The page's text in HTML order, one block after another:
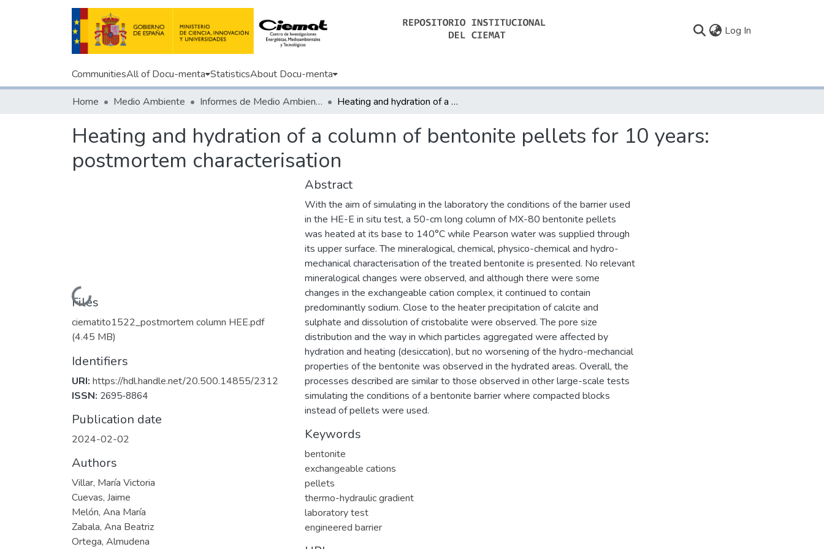
Log In
CommunitiesAll of Docu-menta StatisticsAbout Docu-menta
Home Medio Ambiente Informes de Medio Ambiente Heating and hydration of a column of bentonite pellets for 10 years: postmortem characterisation
Heating and hydration of a column of bentonite pellets for 10 years:
postmortem characterisation
Loading...
Files
ciematito1522_postmortem column HEE.pdf
(4.45 MB)
Identifiers
URI: https://hdl.handle.net/20.500.14855/2312
ISSN: 2695-8864
Publication date
2024-02-02
Authors
Villar, María Victoria
Cuevas, Jaime
Melón, Ana María
Zabala, Ana Beatriz
Ortega, Almudena
Abstract
With the aim of simulating in the laboratory the conditions of the barrier used
in the HE-E in situ test, a 50-cm long column of MX-80 bentonite pellets
was heated at its base to 140°C while Pearson water was supplied through
its upper surface. The mineralogical, chemical, physico-chemical and hydro-
mechanical characterisation of the treated bentonite is presented. No relevant
mineralogical changes were observed, and although there were some
changes in the exchangeable cation complex, it continued to contain
predominantly sodium. Close to the heater precipitation of calcite and
sulphate and dissolution of cristobalite were observed. The pore size
distribution and the way in which particles aggregated were affected by
hydration and heating (desiccation), but no worsening of the hydro-mechancial
properties of the bentonite was observed in the hydrated areas. Overall, the
processes described are similar to those observed in other large-scale tests
simulating the conditions of a bentonite barrier where compacted blocks
instead of pellets were used.
Keywords
bentonite
exchangeable cations
pellets
thermo-hydraulic gradient
laboratory test
engineered barrier